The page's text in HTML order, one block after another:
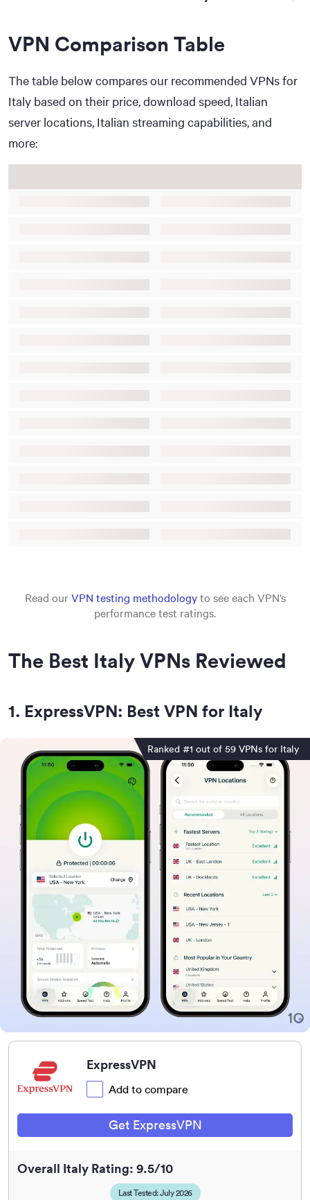
VPN Comparison Table
The table below compares our recommended VPNs for
Italy based on their price, download speed, Italian
server locations, Italian streaming capabilities, and
more:
Read ourVPN testing methodologyto see each VPN’s
performance test ratings.
The Best Italy VPNs Reviewed
1. ExpressVPN: Best VPN for Italy
Ranked #1 out of 59 VPNs for Italy
ExpressVPN
Add to compare
Get ExpressVPN
Overall Italy Rating: 9.5/10
Last Tested: July 2026